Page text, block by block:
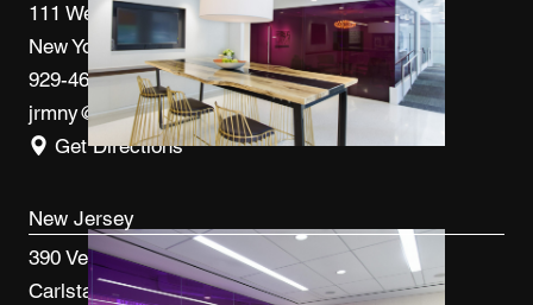
111 West 33rd St, 4th FL
New York, NY 10120
929-460-9766
jrmny@jrmcm.com
Get Directions
New Jersey
390 Veterans Blvd
Carlstadt, NJ 07072